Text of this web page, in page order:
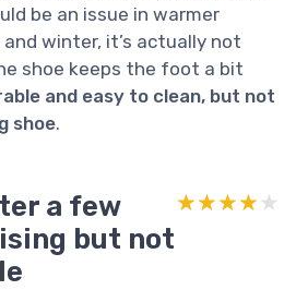
be an issue in warmer
winter, it’s actually not
shoe keeps the foot a bit
and easy to clean, but not
shoe.
a few
but not
★★★★★
★★★★★